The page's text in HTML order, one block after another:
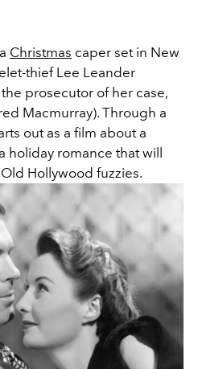
Christmas caper set in New
thief Lee Leander
prosecutor of her case,
Macmurray). Through a
out as a film about a
holiday romance that will
Hollywood fuzzies.